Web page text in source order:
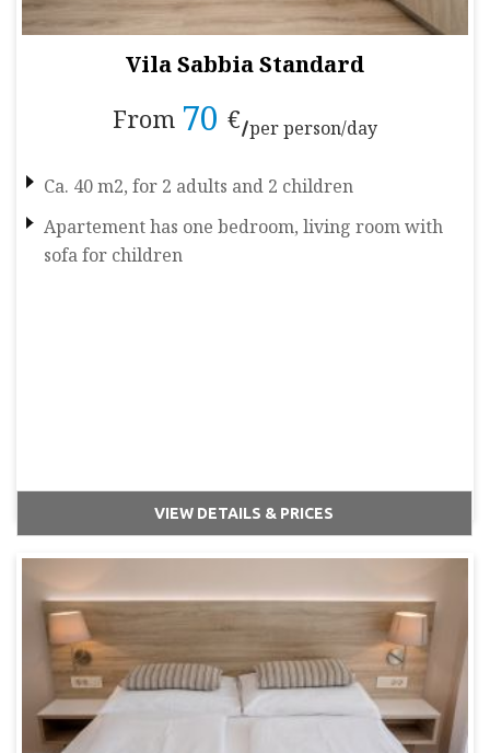
Vila Sabbia Standard
From 70 € per person/day
Ca. 40 m2, for 2 adults and 2 children
Apartement has one bedroom, living room with
sofa for children
VIEW DETAILS & PRICES